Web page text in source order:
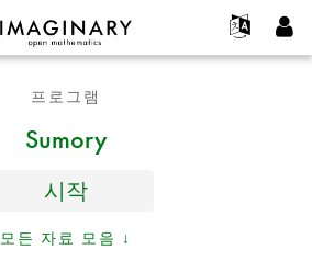
Français
Deutsch
Español
Türkçe
Programs
Galleries
Hands-On
Texts
프로젝트
참가하기
가입하기
프로그램
Sumory
시작
모든 자료 모음 ↓